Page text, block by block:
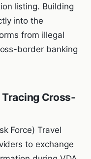
listing. Building
into the
from illegal
border banking
Tracing Cross-
Force) Travel
to exchange